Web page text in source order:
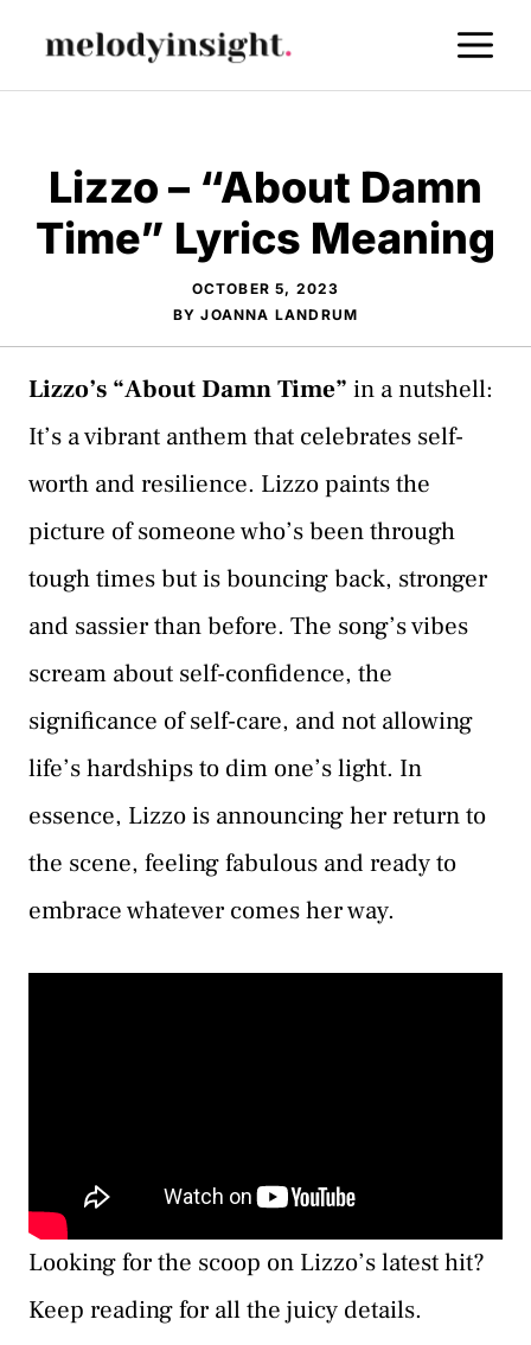
Lizzo – “About Damn
Time” Lyrics Meaning
OCTOBER 5, 2023
BYJOANNA LANDRUM
Lizzo’s “About Damn Time” in a nutshell:
It’s a vibrant anthem that celebrates self-
worth and resilience. Lizzo paints the
picture of someone who’s been through
tough times but is bouncing back, stronger
and sassier than before. The song’s vibes
scream about self-confidence, the
significance of self-care, and not allowing
life’s hardships to dim one’s light. In
essence, Lizzo is announcing her return to
the scene, feeling fabulous and ready to
embrace whatever comes her way.
Looking for the scoop on Lizzo’s latest hit?
Keep reading for all the juicy details.